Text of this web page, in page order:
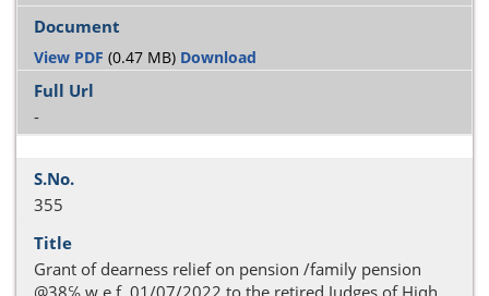
View PDF (0.47 MB) Download
-
355
Grant of dearness relief on pension /family pension
@38℅ w.e.f. 01/07/2022 to the retired Judges of Hiqh